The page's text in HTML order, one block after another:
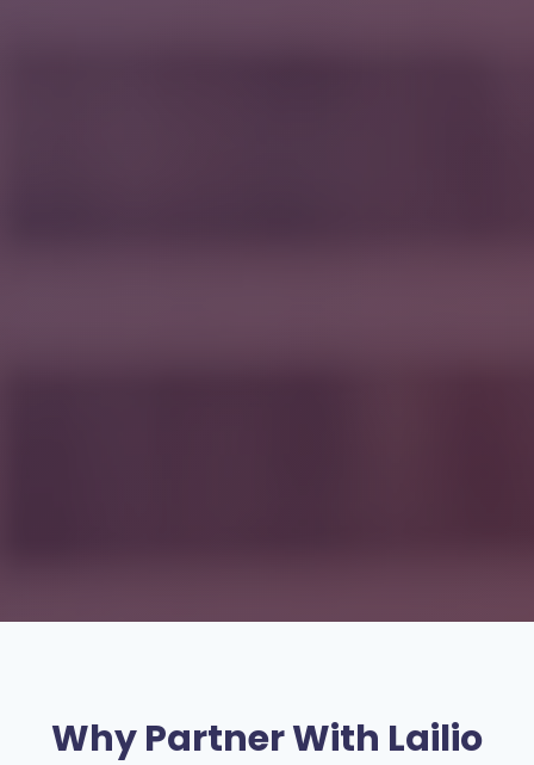
Why Partner With Lailio